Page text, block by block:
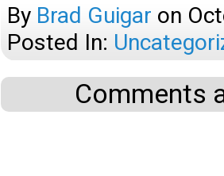
By Brad Guigar on
Posted In:
Comments